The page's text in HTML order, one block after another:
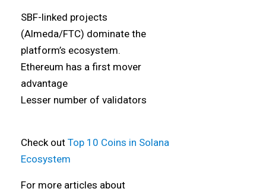
SBF-linked projects
(Almeda/FTC) dominate the
platform’s ecosystem.
Ethereum has a first mover
advantage
Lesser number of validators
Check out Top 10 Coins in Solana
Ecosystem
For more articles about